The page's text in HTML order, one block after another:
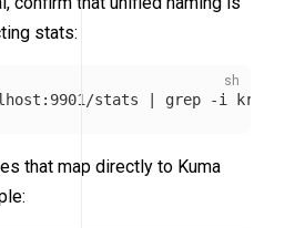
stats:
stats | grep -i
that map directly to Kuma